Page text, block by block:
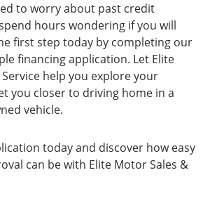
to worry about past credit
hours wondering if you will
first step today by completing our
financing application. Let Elite
help you explore your
you closer to driving home in a
vehicle.
today and discover how easy
can be with Elite Motor Sales &